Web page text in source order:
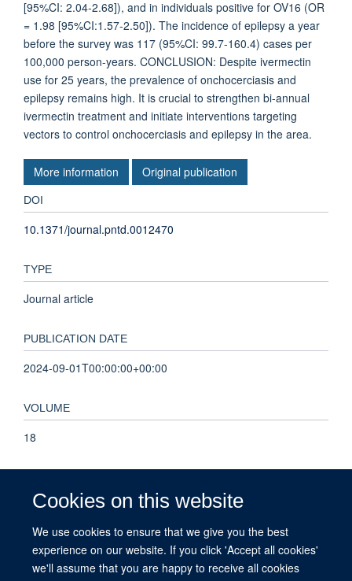
Cookies on this website
We use cookies to ensure that we give you the best
experience on our website. If you click 'Accept all cookies'
we'll assume that you are happy to receive all cookies
[95%CI: 2.04-2.68]), and in individuals positive for OV16 (OR
= 1.98 [95%CI:1.57-2.50]). The incidence of epilepsy a year
before the survey was 117 (95%CI: 99.7-160.4) cases per
100,000 person-years. CONCLUSION: Despite ivermectin
use for 25 years, the prevalence of onchocerciasis and
epilepsy remains high. It is crucial to strengthen bi-annual
ivermectin treatment and initiate interventions targeting
vectors to control onchocerciasis and epilepsy in the area.
More information Original publication
DOI
10.1371/journal.pntd.0012470
TYPE
Journal article
PUBLICATION DATE
2024-09-01T00:00:00+00:00
VOLUME
18
Humans, Ivermectin, Onchocerciasis, Female, Male,
Epilepsy, Tanzania, Child, Cross-Sectional Studies,
Prevalence, Adolescent, Adult, Young Adult, Animals, Child,
Preschool, Onchocerca volvulus, Middle Aged, Antiparasitic